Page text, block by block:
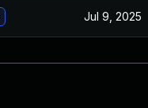
Jul 9, 2025